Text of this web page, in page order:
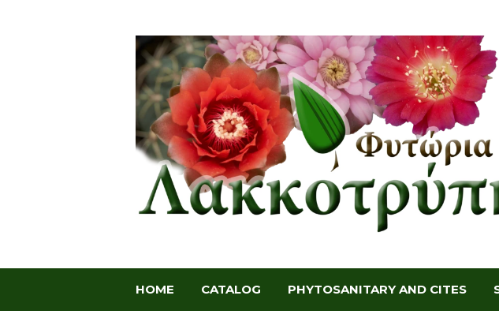
HOME CATALOG PHYTOSANITARY AND CITES